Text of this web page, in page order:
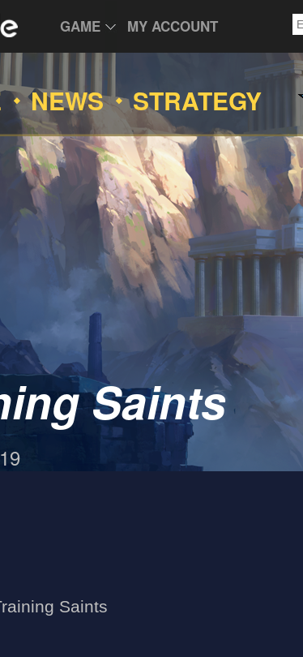
GAME MY ACCOUNT
NEWS STRATEGY
Saints
Saints